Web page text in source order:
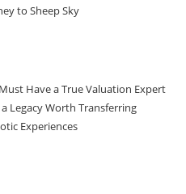
to Sheep Sky
Have a True Valuation Expert
Legacy Worth Transferring
Experiences